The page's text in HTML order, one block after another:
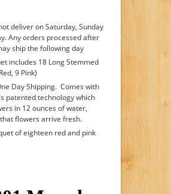
deliver on Saturday, Sunday
Any orders processed after
ship the following day
includes 18 Long Stemmed
9 Pink)
Day Shipping. Comes with
patented technology which
in 12 ounces of water,
flowers arrive fresh.
of eighteen red and pink